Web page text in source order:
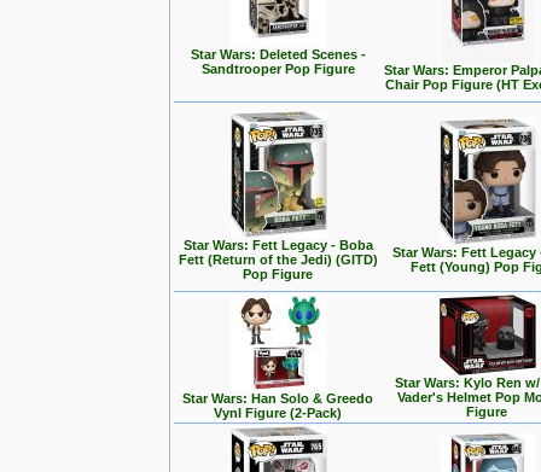
Star Wars: Deleted Scenes -
Sandtrooper Pop Figure
Star Wars: Emperor
Chair Pop Figure (HT
Star Wars: Fett Legacy - Boba
Fett (Return of the Jedi) (GITD)
Pop Figure
Star Wars: Fett Legacy
Fett (Young) Pop
Star Wars: Han Solo & Greedo
Vynl Figure (2-Pack)
Star Wars: Kylo Ren
Vader's Helmet Pop
Figure